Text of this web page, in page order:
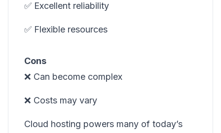
✅ Excellent reliability
✅ Flexible resources
Cons
❌ Can become complex
❌ Costs may vary
Cloud hosting powers many of today’s